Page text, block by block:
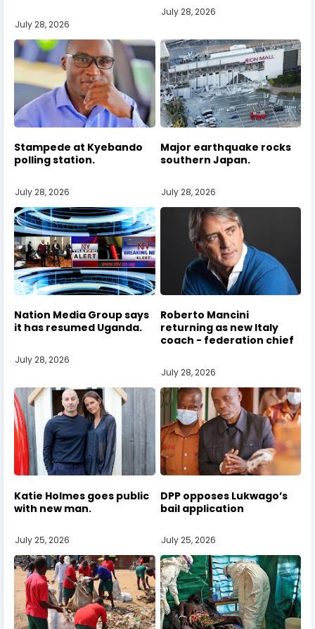
July 28, 2026
July 28, 2026
Stampede at Kyebando
polling station.
July 28, 2026
Major earthquake rocks
southern Japan.
July 28, 2026
Nation Media Group says
it has resumed Uganda.
July 28, 2026
Roberto Mancini
returning as new Italy
coach - federation chief
July 28, 2026
Katie Holmes goes public
with new man.
July 25, 2026
DPP opposes Lukwago’s
bail application
July 25, 2026